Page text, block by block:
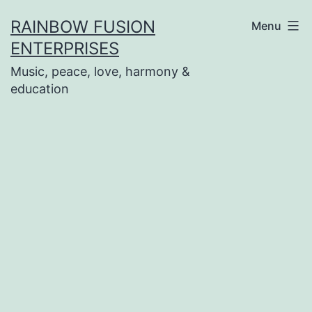
to
content
RAINBOW FUSION
ENTERPRISES
Music, peace, love, harmony &
education
Menu